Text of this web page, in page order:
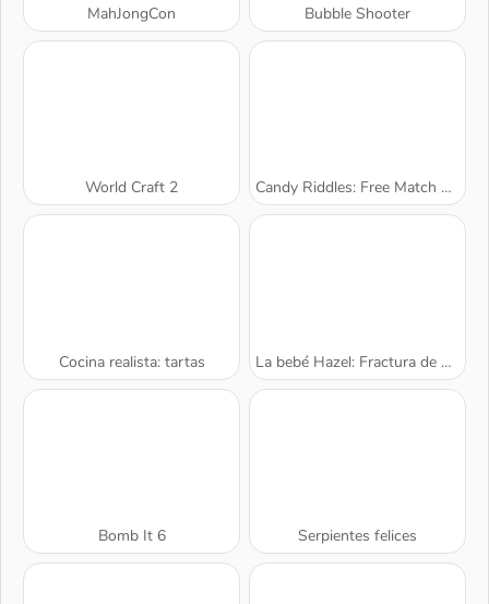
MahJongCon Bubble Shooter
World Craft 2 Candy Riddles: Free Match 3 Puzzle
Cocina realista: tartas La bebé Hazel: Fractura de muñeca
Bomb It 6 Serpientes felices